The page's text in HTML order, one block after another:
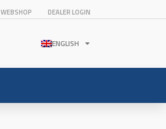
WEBSHOP DEALER LOGIN
ENGLISH